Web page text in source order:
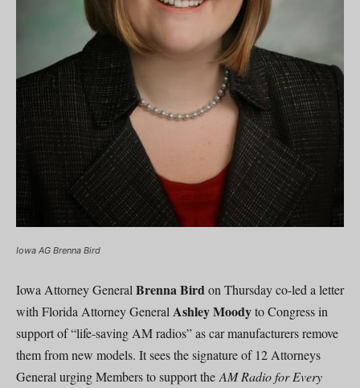
Iowa AG Brenna Bird
Iowa Attorney General Brenna Bird on Thursday co-led a letter
with Florida Attorney General Ashley Moodyto Congress in
support of “life-saving AM radios” as car manufacturers remove
them from new models. It sees the signature of 12 Attorneys
General urging Members to support the AM Radio for Every